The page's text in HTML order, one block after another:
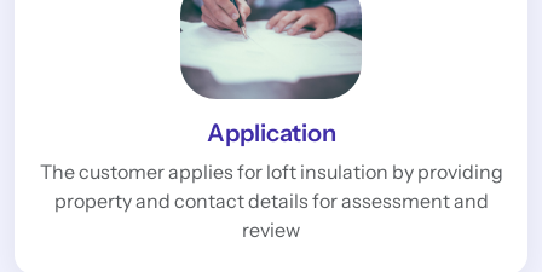
Application
The customer applies for loft insulation by providing
property and contact details for assessment and
review